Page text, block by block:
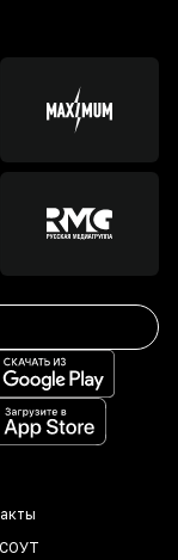
СОУТ